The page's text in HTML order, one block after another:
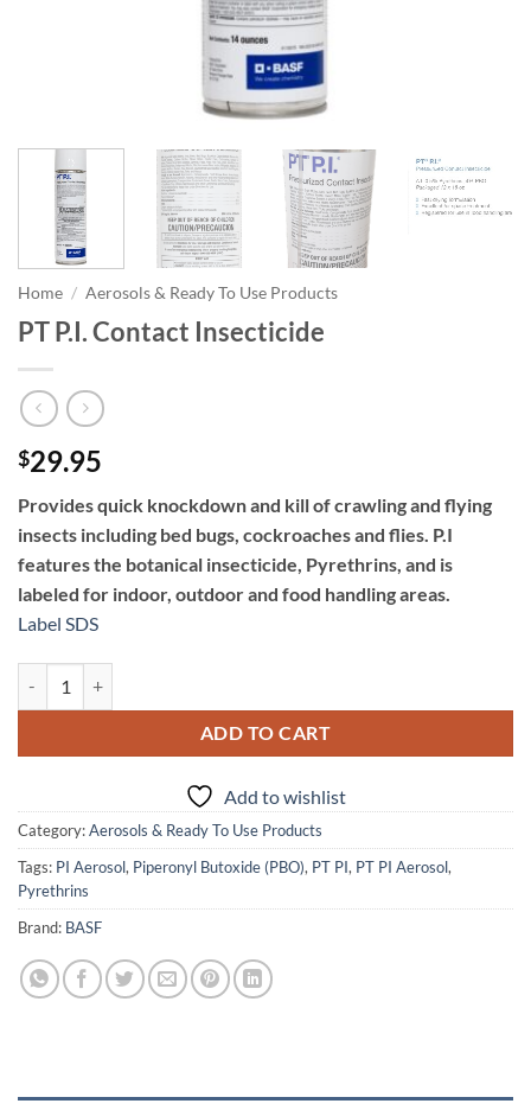
Home / Aerosols & Ready To Use Products
PT P.I. Contact Insecticide
$29.95
Provides quick knockdown and kill of crawling and flying
insects including bed bugs, cockroaches and flies. P.I
features the botanical insecticide, Pyrethrins, and is
labeled for indoor, outdoor and food handling areas.
Label SDS
ADD TO CART
Add to wishlist
Category:Aerosols & Ready To Use Products
Tags: PI Aerosol, Piperonyl Butoxide (PBO), PT PI, PT PI Aerosol,
Pyrethrins
Brand: BASF